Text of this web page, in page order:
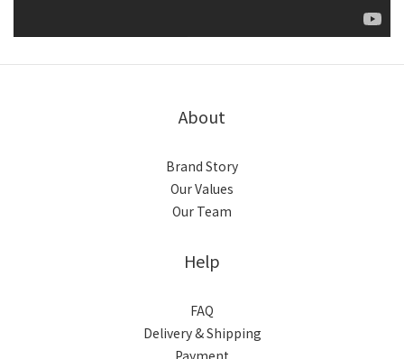
About
Brand Story
Our Values
Our Team
Help
FAQ
Delivery & Shipping